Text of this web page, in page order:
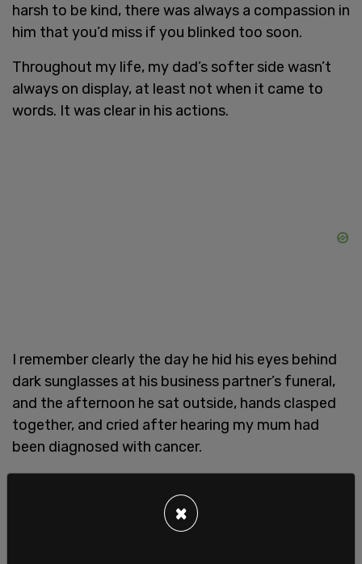
harsh to be kind, there was always a compassion in
him that you’d miss if you blinked too soon.
Throughout my life, my dad’s softer side wasn’t
always on display, at least not when it came to
words. It was clear in his actions.
I remember clearly the day he hid his eyes behind
dark sunglasses at his business partner’s funeral,
and the afternoon he sat outside, hands clasped
together, and cried after hearing my mum had
been diagnosed with cancer.
to know it was there. You simply needed to know
what to look for to see it.
×